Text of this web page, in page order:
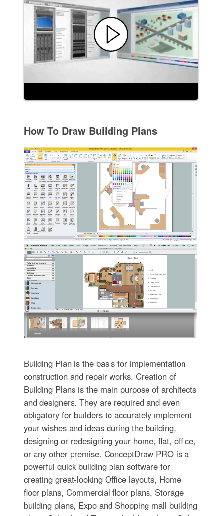
How To Draw Building Plans
Building Plan is the basis for implementation
construction and repair works. Creation of
Building Plans is the main purpose of architects
and designers. They are required and even
obligatory for builders to accurately implement
your wishes and ideas during the building,
designing or redesigning your home, flat, office,
or any other premise. ConceptDraw PRO is a
powerful quick building plan software for
creating great-looking Office layouts, Home
floor plans, Commercial floor plans, Storage
building plans, Expo and Shopping mall building